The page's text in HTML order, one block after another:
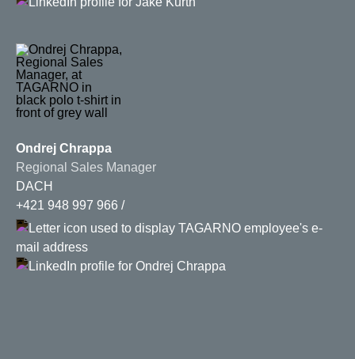
Ondrej Chrappa
Regional Sales Manager
DACH
+421 948 997 966